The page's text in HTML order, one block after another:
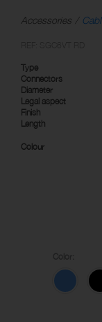
Accessories
Type
Connectors
Diameter
Legal aspect
Finish
Length
Colour